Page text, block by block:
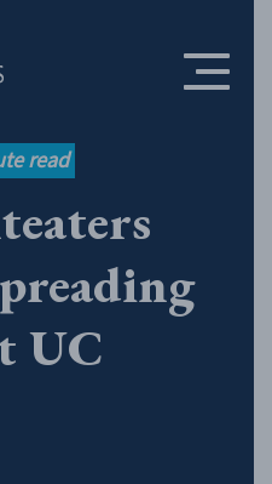
read
UC